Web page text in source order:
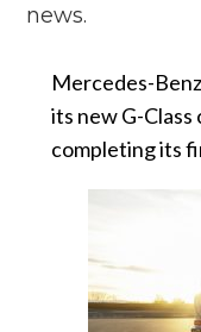
news.
Mercedes-
its new G-
completing its